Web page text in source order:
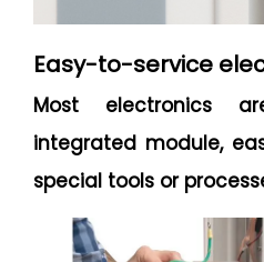
Easy-to-service
Most electronics
integrated module,
special tools or